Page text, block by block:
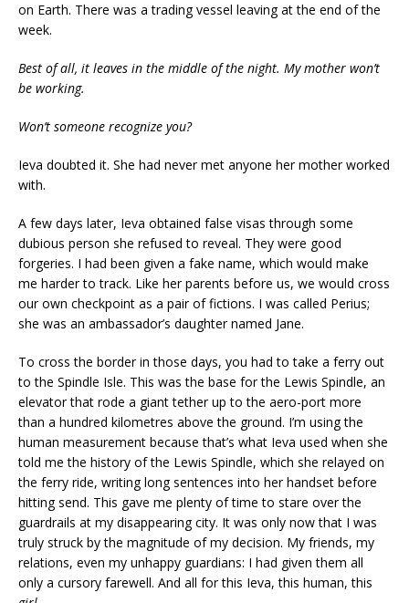
on Earth. There was a trading vessel leaving at the end of the
week.
Best of all, it leaves in the middle of the night. My mother won’t
be working.
Won’t someone recognize you?
Ieva doubted it. She had never met anyone her mother worked
with.
A few days later, Ieva obtained false visas through some
dubious person she refused to reveal. They were good
forgeries. I had been given a fake name, which would make
me harder to track. Like her parents before us, we would cross
our own checkpoint as a pair of fictions. I was called Perius;
she was an ambassador’s daughter named Jane.
To cross the border in those days, you had to take a ferry out
to the Spindle Isle. This was the base for the Lewis Spindle, an
elevator that rode a giant tether up to the aero-port more
than a hundred kilometres above the ground. I’m using the
human measurement because that’s what Ieva used when she
told me the history of the Lewis Spindle, which she relayed on
the ferry ride, writing long sentences into her handset before
hitting send. This gave me plenty of time to stare over the
guardrails at my disappearing city. It was only now that I was
truly struck by the magnitude of my decision. My friends, my
relations, even my unhappy guardians: I had given them all
only a cursory farewell. And all for this Ieva, this human, this